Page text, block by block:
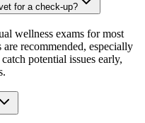
for a check-up?
wellness exams for most
recommended, especially
potential issues early,